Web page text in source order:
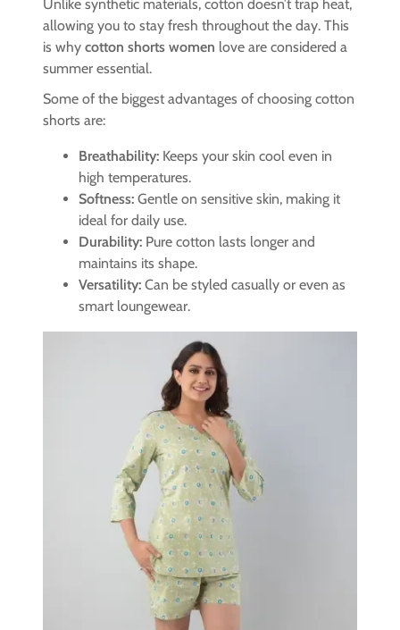
Unlike synthetic materials, cotton doesn’t trap heat,
allowing you to stay fresh throughout the day. This
is why cotton shorts women love are considered a
summer essential.
Some of the biggest advantages of choosing cotton
shorts are:
Breathability: Keeps your skin cool even in
high temperatures.
Softness: Gentle on sensitive skin, making it
ideal for daily use.
Durability: Pure cotton lasts longer and
maintains its shape.
Versatility: Can be styled casually or even as
smart loungewear.